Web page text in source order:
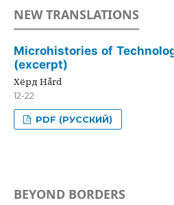
NEW TRANSLATIONS
Microhistories of
(excerpt)
Хёрд Hård
12-22
PDF (РУССКИЙ)
BEYOND BORDERS